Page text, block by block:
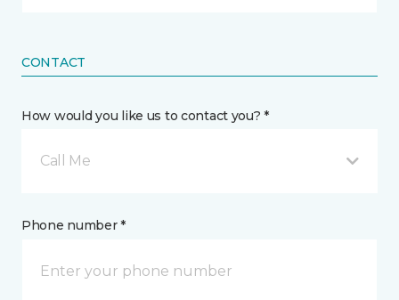
CONTACT
How would you like us to contact you? *
Call Me
Phone number *